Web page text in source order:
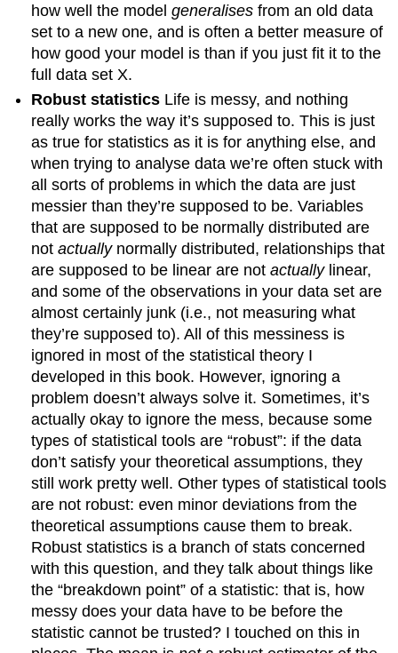
how well the modelgeneralises from an old data
set to a new one, and is often a better measure of
how good your model is than if you just fit it to the
full data set X.
Robust statistics Life is messy, and nothing
really works the way it’s supposed to. This is just
as true for statistics as it is for anything else, and
when trying to analyse data we’re often stuck with
all sorts of problems in which the data are just
messier than they’re supposed to be. Variables
that are supposed to be normally distributed are
notactuallynormally distributed, relationships that
are supposed to be linear are notactuallylinear,
and some of the observations in your data set are
almost certainly junk (i.e., not measuring what
they’re supposed to). All of this messiness is
ignored in most of the statistical theory I
developed in this book. However, ignoring a
problem doesn’t always solve it. Sometimes, it’s
actually okay to ignore the mess, because some
types of statistical tools are “robust”: if the data
don’t satisfy your theoretical assumptions, they
still work pretty well. Other types of statistical tools
are not robust: even minor deviations from the
theoretical assumptions cause them to break.
Robust statistics is a branch of stats concerned
with this question, and they talk about things like
the “breakdown point” of a statistic: that is, how
messy does your data have to be before the
statistic cannot be trusted? I touched on this in